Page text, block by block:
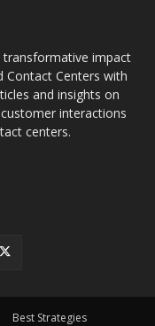
transformative impact
Contact Centers with
and insights on
interactions
centers.
Best Strategies